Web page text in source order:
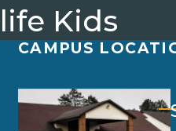
Kids
CAMPUS